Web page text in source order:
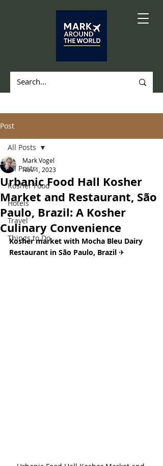
Post
All Posts
Kosher Food
Hotels
Travel
Things to Do
All Posts
Urbanic Food Hall Kosher
Market and Restaurant, São
Paulo, Brazil: A Kosher
Culinary Convenience
Mark Vogel
Nov 1, 2023
Kosher market with Mocha Bleu Dairy
Restaurant in São Paulo, Brazil ✈